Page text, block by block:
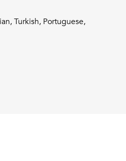
Turkish, Portuguese,